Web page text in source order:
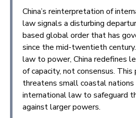
China’s reinterpretation of
law signals a disturbing
based global order that has
since the mid-twentieth
law to power, China redefines
of capacity, not consensus.
threatens small coastal
international law to safeguard
against larger powers.